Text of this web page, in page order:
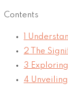
Contents
2 The
3
4